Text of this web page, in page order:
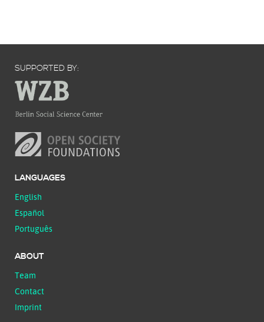
SUPPORTED BY:
LANGUAGES
English
Español
Português
ABOUT
Team
Contact
Imprint